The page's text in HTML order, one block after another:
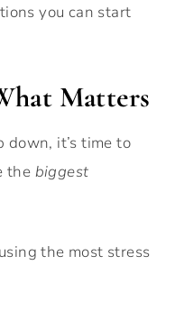
you can start
Matters
down, it’s time to
the biggest
the most stress